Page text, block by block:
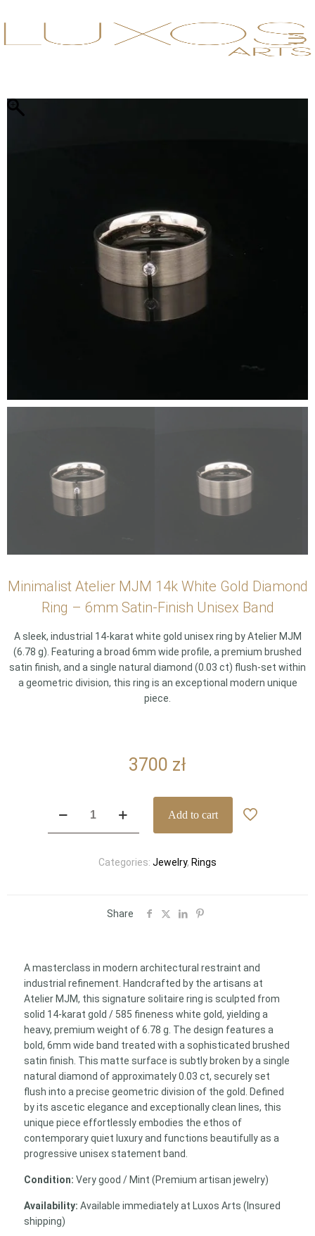
Minimalist Atelier MJM 14k White Gold Diamond
Ring – 6mm Satin-Finish Unisex Band
A sleek, industrial 14-karat white gold unisex ring by Atelier MJM
(6.78 g). Featuring a broad 6mm wide profile, a premium brushed
satin finish, and a single natural diamond (0.03 ct) flush-set within
a geometric division, this ring is an exceptional modern unique
piece.
3700 zł
Atelier
MJM
Finish
Unisex
Band
quantity
Add to cart
Categories: Jewelry, Rings
Share
A masterclass in modern architectural restraint and
industrial refinement. Handcrafted by the artisans at
Atelier MJM, this signature solitaire ring is sculpted from
solid 14-karat gold / 585 fineness white gold, yielding a
heavy, premium weight of 6.78 g. The design features a
bold, 6mm wide band treated with a sophisticated brushed
satin finish. This matte surface is subtly broken by a single
natural diamond of approximately 0.03 ct, securely set
flush into a precise geometric division of the gold. Defined
by its ascetic elegance and exceptionally clean lines, this
unique piece effortlessly embodies the ethos of
contemporary quiet luxury and functions beautifully as a
progressive unisex statement band.
Condition: Very good / Mint (Premium artisan jewelry)
Availability: Available immediately at Luxos Arts (Insured
shipping)